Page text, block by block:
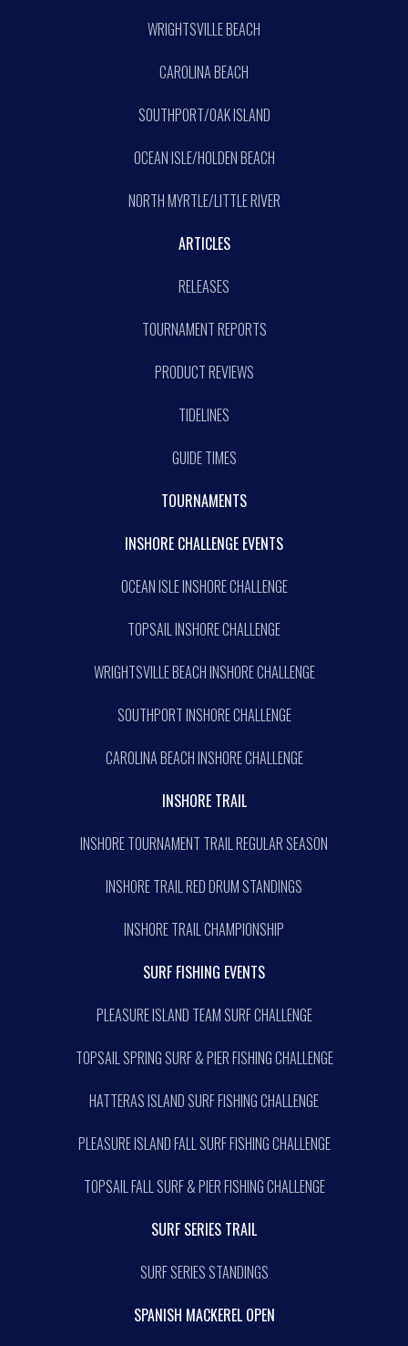
WRIGHTSVILLE BEACH
CAROLINA BEACH
SOUTHPORT/OAK ISLAND
OCEAN ISLE/HOLDEN BEACH
NORTH MYRTLE/LITTLE RIVER
ARTICLES
RELEASES
TOURNAMENT REPORTS
PRODUCT REVIEWS
TIDELINES
GUIDE TIMES
TOURNAMENTS
INSHORE CHALLENGE EVENTS
OCEAN ISLE INSHORE CHALLENGE
TOPSAIL INSHORE CHALLENGE
WRIGHTSVILLE BEACH INSHORE CHALLENGE
SOUTHPORT INSHORE CHALLENGE
CAROLINA BEACH INSHORE CHALLENGE
INSHORE TRAIL
INSHORE TOURNAMENT TRAIL REGULAR SEASON
INSHORE TRAIL RED DRUM STANDINGS
INSHORE TRAIL CHAMPIONSHIP
SURF FISHING EVENTS
PLEASURE ISLAND TEAM SURF CHALLENGE
TOPSAIL SPRING SURF & PIER FISHING CHALLENGE
HATTERAS ISLAND SURF FISHING CHALLENGE
PLEASURE ISLAND FALL SURF FISHING CHALLENGE
TOPSAIL FALL SURF & PIER FISHING CHALLENGE
SURF SERIES TRAIL
SURF SERIES STANDINGS
SPANISH MACKEREL OPEN